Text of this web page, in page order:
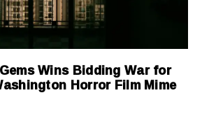
Wins Bidding War for
Horror Film Mime